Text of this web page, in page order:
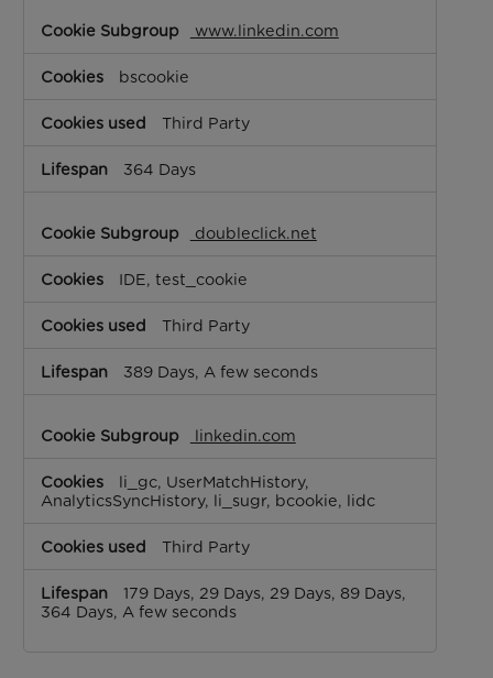
www.linkedin.com
bscookie
Third Party
364 Days
doubleclick.net
IDE, test_cookie
Third Party
389 Days, A few seconds
linkedin.com
li_gc, UserMatchHistory,
AnalyticsSyncHistory, li_sugr, bcookie, lidc
Third Party
179 Days, 29 Days, 29 Days, 89 Days,
364 Days, A few seconds